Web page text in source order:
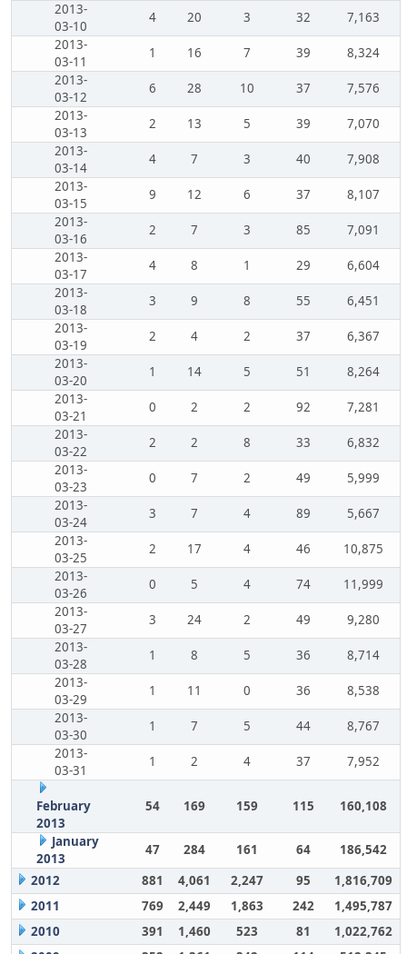
2013-
03-10
4 20 3 32
7,163
2013-
03-11
1 16 7 39
8,324
2013-
03-12
6 28 10 37
7,576
2013-
03-13
2 13 5 39
7,070
2013-
03-14
4 7 3 40
7,908
2013-
03-15
9 12 6 37
8,107
2013-
03-16
2 7 3 85
7,091
2013-
03-17
4 8 1 29
6,604
2013-
03-18
3 9 8 55
6,451
2013-
03-19
2 4 2 37
6,367
2013-
03-20
1 14 5 51
8,264
2013-
03-21
0 2 2 92
7,281
2013-
03-22
2 2 8 33
6,832
2013-
03-23
0 7 2 49
5,999
2013-
03-24
3 7 4 89
5,667
2013-
03-25
2 17 4 46
10,875
2013-
03-26
0 5 4 74
11,999
2013-
03-27
3 24 2 49
9,280
2013-
03-28
1 8 5 36
8,714
2013-
03-29
1 11 0 36
8,538
2013-
03-30
1 7 5 44
8,767
2013-
03-31
1 2 4 37 7,952
February
2013
54 169 159 115 160,108
January
2013
47 284 161 64
186,542
2012
881 4,061 2,247 95
1,816,709
2011
769 2,449 1,863 242
1,495,787
2010
391 1,460 523 81
1,022,762